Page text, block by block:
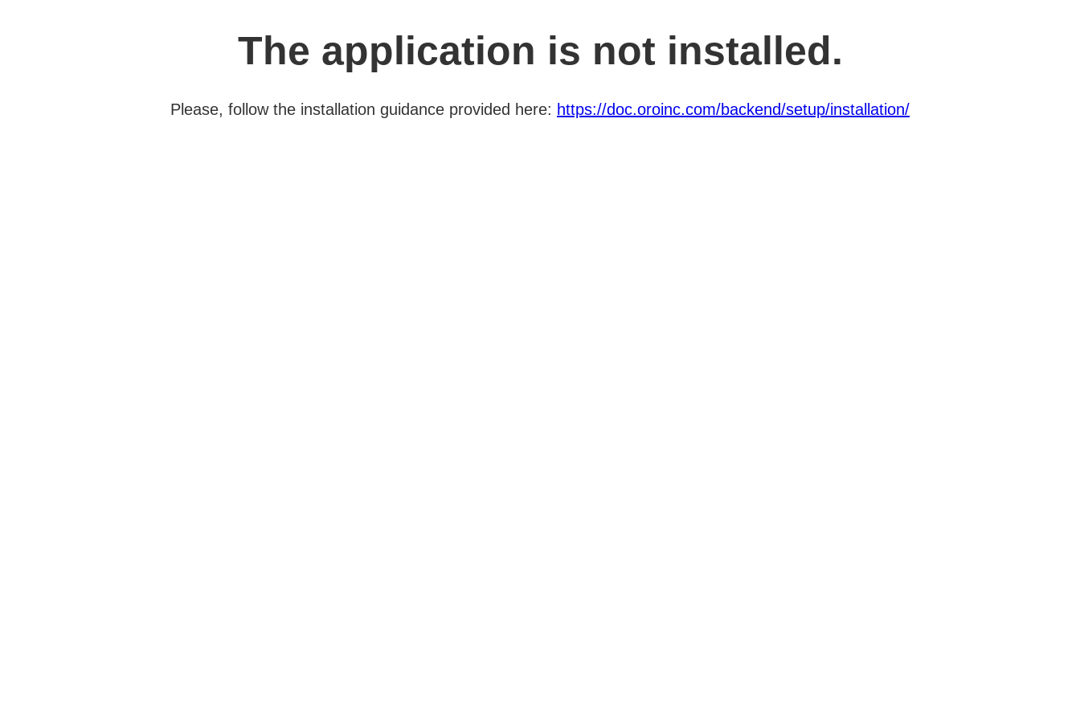
The application is not installed.
Please, follow the installation guidance provided here: https://doc.oroinc.com/backend/setup/installation/